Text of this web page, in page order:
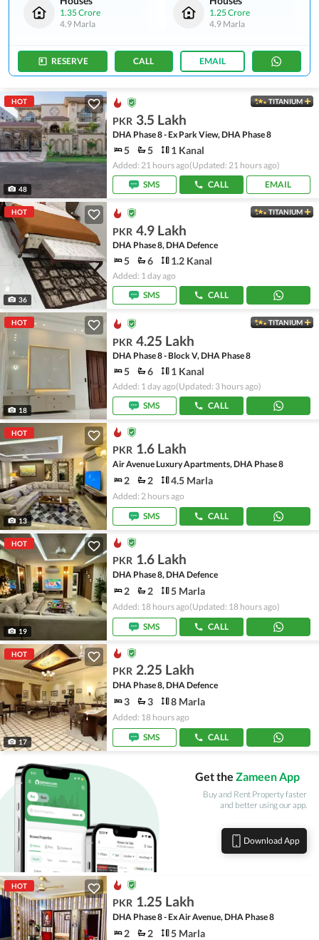
1.35 Crore
4.9 Marla
1.25 Crore
4.9 Marla
RESERVE CALL EMAIL
HOT
48
TITANIUM
PKR 3.5 Lakh
DHA Phase 8 - Ex Park View, DHA Phase 8
5 5 1 Kanal
Added: 21 hours ago(Updated: 21 hours ago)
SMS
CALL EMAIL
HOT
36
TITANIUM
PKR 4.9 Lakh
DHA Phase 8, DHA Defence
5 6 1.2 Kanal
Added: 1 day ago
SMS
CALL
HOT
18
TITANIUM
PKR 4.25 Lakh
DHA Phase 8 - Block V, DHA Phase 8
5 6 1 Kanal
Added: 1 day ago(Updated: 3 hours ago)
SMS
CALL
HOT
13
PKR 1.6 Lakh
Air Avenue Luxury Apartments, DHA Phase 8
2 2 4.5 Marla
Added: 2 hours ago
SMS
CALL
HOT
19
PKR 1.6 Lakh
DHA Phase 8, DHA Defence
2 2 5 Marla
Added: 18 hours ago(Updated: 18 hours ago)
SMS
CALL
HOT
17
PKR 2.25 Lakh
DHA Phase 8, DHA Defence
3 3 8 Marla
Added: 18 hours ago
SMS
CALL
Get the Zameen App
Buy and Rent Property faster
and better using our app.
Download App
HOT
PKR 1.25 Lakh
DHA Phase 8 - Ex Air Avenue, DHA Phase 8
2 2 5 Marla